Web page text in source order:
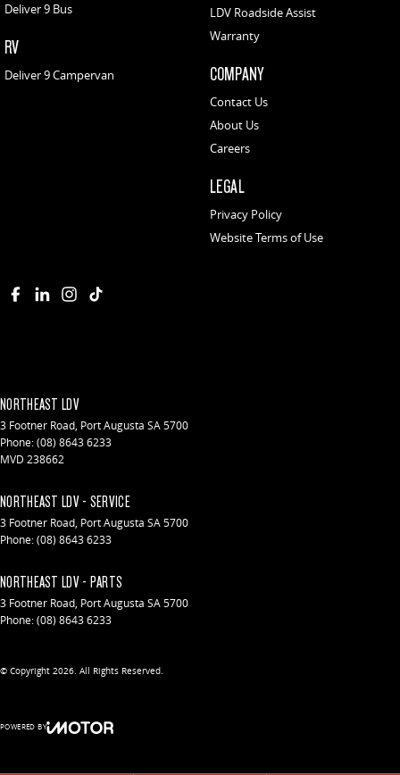
Deliver 9 Bus
RV
Deliver 9 Campervan
LDV Roadside Assist
Warranty
COMPANY
Contact Us
About Us
Careers
LEGAL
Privacy Policy
Website Terms of Use
NORTHEAST LDV
3 Footner Road, Port Augusta SA5700
Phone:(08) 8643 6233
MVD 238662
NORTHEAST LDV - SERVICE
3 Footner Road, Port Augusta SA5700
Phone:(08) 8643 6233
NORTHEAST LDV - PARTS
3 Footner Road, Port Augusta SA5700
Phone:(08) 8643 6233
© Copyright 2026. All Rights Reserved.
POWERED BY